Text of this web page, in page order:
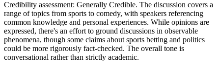
Credibility assessment: Generally Credible. The discussion covers a
range of topics from sports to comedy, with speakers referencing
common knowledge and personal experiences. While opinions are
expressed, there's an effort to ground discussions in observable
phenomena, though some claims about sports betting and politics
could be more rigorously fact-checked. The overall tone is
conversational rather than strictly academic.